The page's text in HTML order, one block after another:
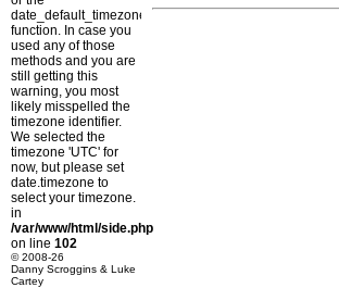
date_default_timezone_set()
function. In case you
used any of those
methods and you are
still getting this
warning, you most
likely misspelled the
timezone identifier.
We selected the
timezone 'UTC' for
now, but please set
date.timezone to
select your timezone.
in
/var/www/html/side.php
on line 102
© 2008-26
Danny Scroggins & Luke
Cartey